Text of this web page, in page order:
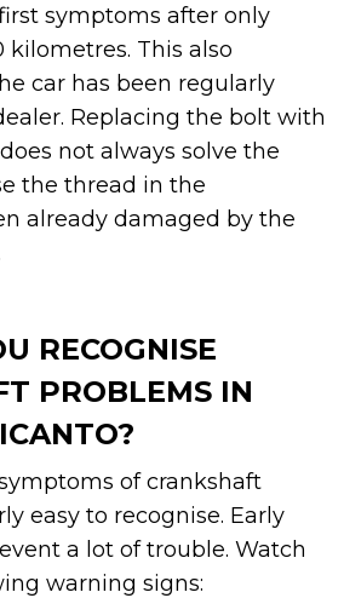
symptoms after only
kilometres. This also
car has been regularly
Replacing the bolt with
not always solve the
the thread in the
already damaged by the
RECOGNISE
PROBLEMS IN
of crankshaft
easy to recognise. Early
a lot of trouble. Watch
warning signs: